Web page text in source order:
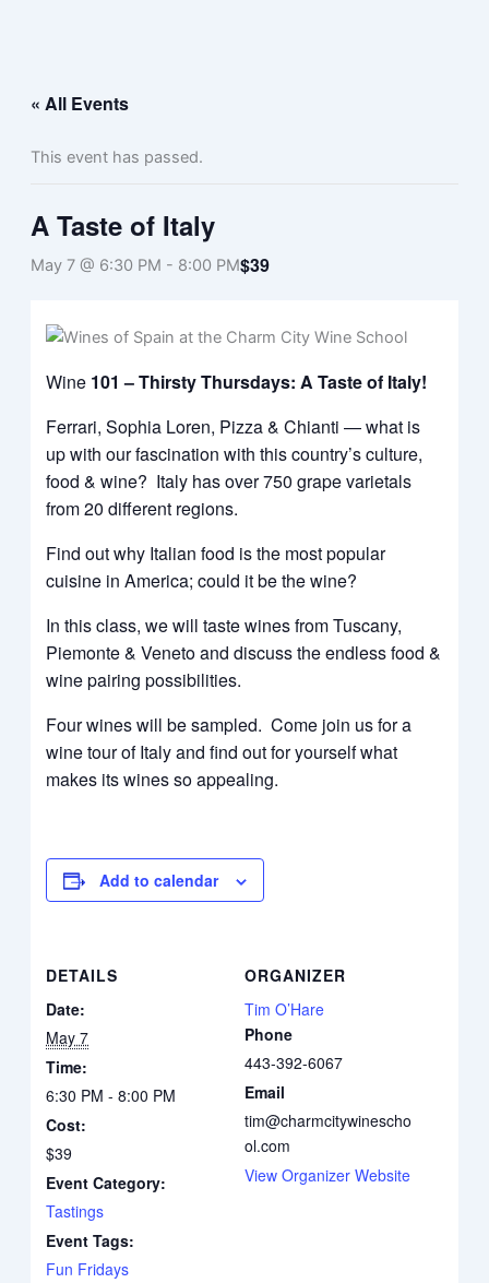
« All Events
This event has passed.
A Taste of Italy
May 7 @ 6:30 PM - 8:00 PM$39
Wine 101 – Thirsty Thursdays: A Taste of Italy!
Ferrari, Sophia Loren, Pizza & Chianti — what is
up with our fascination with this country’s culture,
food & wine? Italy has over 750 grape varietals
from 20 different regions.
Find out why Italian food is the most popular
cuisine in America; could it be the wine?
In this class, we will taste wines from Tuscany,
Piemonte & Veneto and discuss the endless food &
wine pairing possibilities.
Four wines will be sampled. Come join us for a
wine tour of Italy and find out for yourself what
makes its wines so appealing.
Add to calendar
DETAILS
Date:
May 7
Time:
6:30 PM - 8:00 PM
Cost:
$39
Event Category:
Tastings
Event Tags:
Fun Fridays
ORGANIZER
Tim O’Hare
Phone
443-392-6067
Email
tim@charmcitywinescho
ol.com
View Organizer Website